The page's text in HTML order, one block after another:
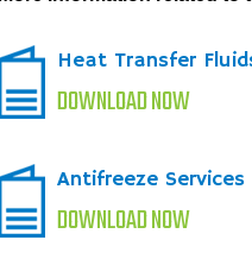
Heat Transfer
DOWNLOAD NOW
Antifreeze
DOWNLOAD NOW